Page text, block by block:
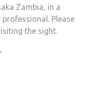
Zambia, in a
Please
the sight.